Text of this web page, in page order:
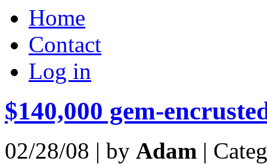
Home
Contact
Log in
$140,000 gem-
02/28/08 | by Adam |